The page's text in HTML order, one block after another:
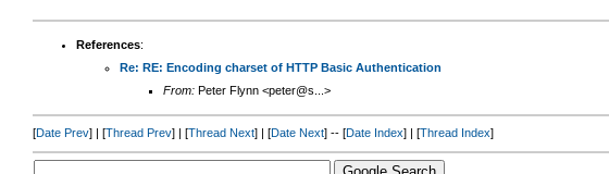
References:
Re: RE: Encoding charset of HTTP Basic Authentication
From:Peter Flynn <peter@s...>
[Date Prev] | [Thread Prev] | [Thread Next] | [Date Next] -- [Date Index] | [Thread Index]